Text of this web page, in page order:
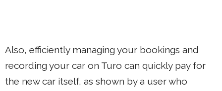
Also, efficiently managing your bookings and
recording your car on Turo can quickly pay for
the new car itself, as shown by a user who